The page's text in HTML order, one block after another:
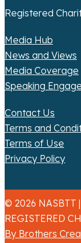
Registered
Media Hub
News and Views
Media Coverage
Speaking
Contact Us
Terms and
Terms of Use
Privacy Policy
© 2026 NASBTT |
REGISTERED
By Brothers